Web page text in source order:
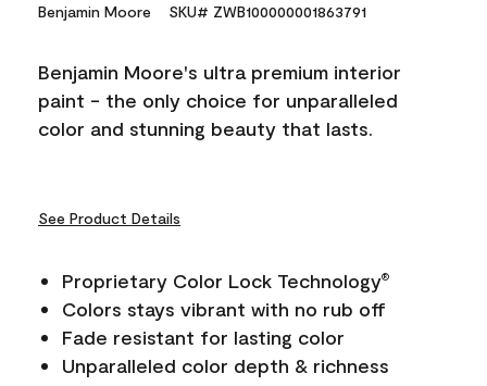
Reviews.
link.
Benjamin Moore SKU# ZWB100000001863791
Benjamin Moore's ultra premium interior
paint - the only choice for unparalleled
color and stunning beauty that lasts.
See Product Details
Proprietary Color Lock Technology®
Colors stays vibrant with no rub off
Fade resistant for lasting color
Unparalleled color depth & richness